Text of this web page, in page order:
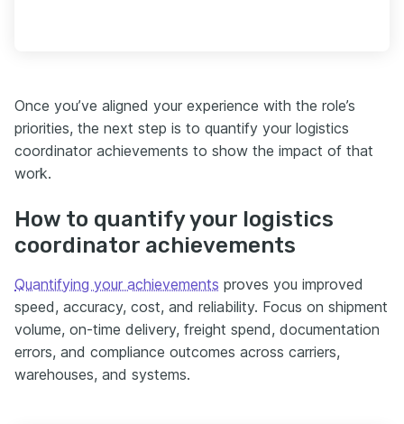
Once you’ve aligned your experience with the role’s
priorities, the next step is to quantify your logistics
coordinator achievements to show the impact of that
work.
How to quantify your logistics
coordinator achievements
Quantifying your achievements proves you improved
speed, accuracy, cost, and reliability. Focus on shipment
volume, on-time delivery, freight spend, documentation
errors, and compliance outcomes across carriers,
warehouses, and systems.